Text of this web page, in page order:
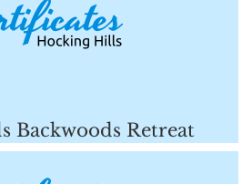
Backwoods Retreat